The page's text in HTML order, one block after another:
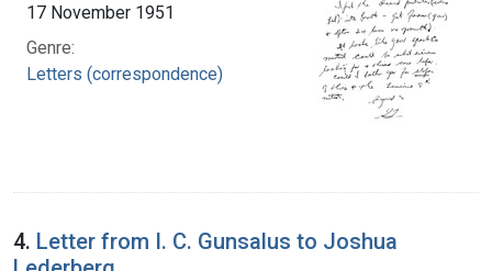
17 November 1951
Genre:
Letters (correspondence)
4. Letter from I. C. Gunsalus to Joshua